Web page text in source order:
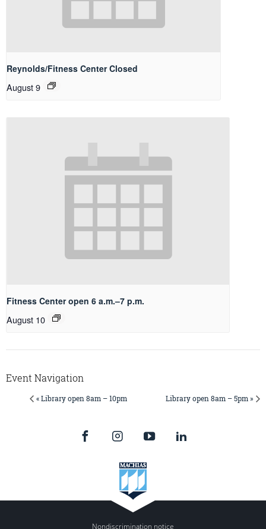
Reynolds/Fitness Center Closed
August 9
Fitness Center open 6 a.m.–7 p.m.
August 10
Event Navigation
« Library open 8am – 10pm Library open 8am – 5pm »
Nondiscrimination notice